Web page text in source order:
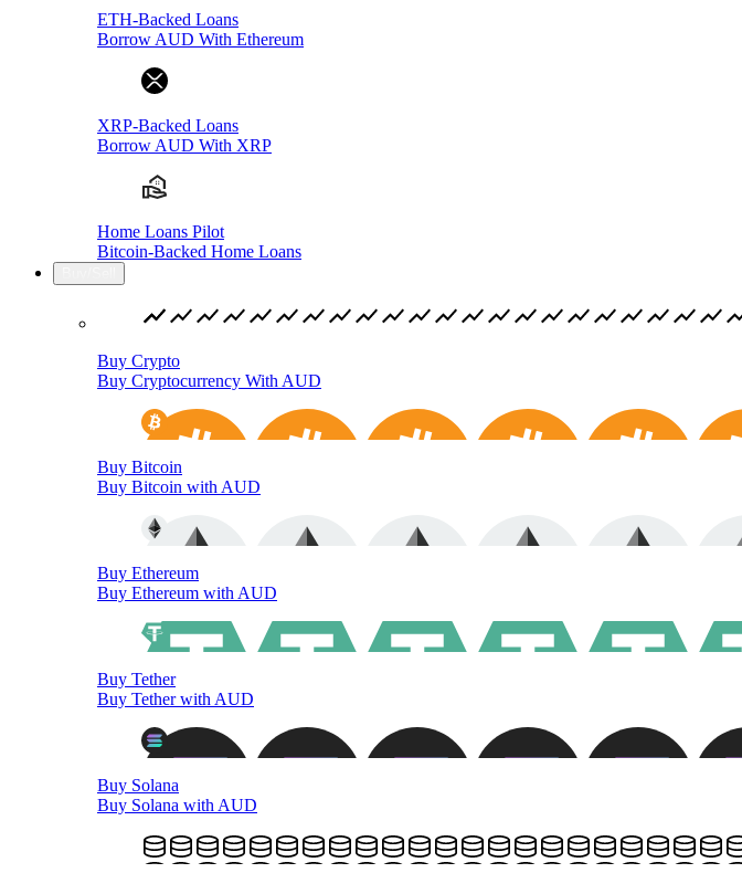
ETH-Backed Loans
Borrow AUD With Ethereum
XRP-Backed Loans
Borrow AUD With XRP
Home Loans Pilot
Bitcoin-Backed Home Loans
Buy Crypto
Buy Cryptocurrency With AUD
Buy Bitcoin
Buy Bitcoin with AUD
Buy Ethereum
Buy Ethereum with AUD
Buy Tether
Buy Tether with AUD
Buy Solana
Buy Solana with AUD